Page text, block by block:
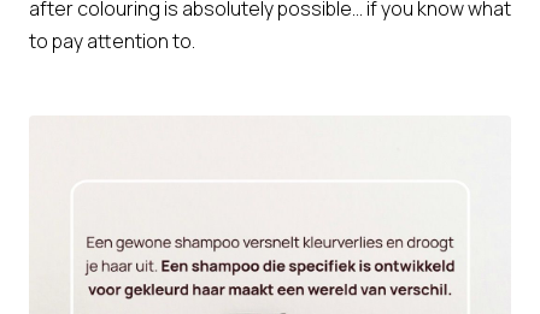
after colouring is absolutely possible… if you know what
to pay attention to.